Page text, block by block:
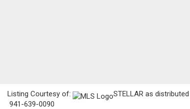
Listing Courtesy of:
STELLAR as
941-639-0090